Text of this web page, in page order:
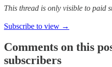
This thread is only visible to paid
Subscribe to view →
Comments on this
subscribers